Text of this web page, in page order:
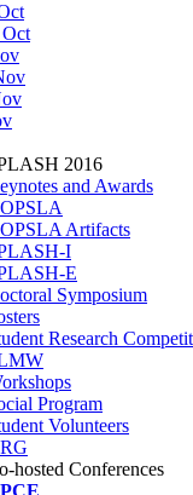
2016
and Awards
Artifacts
I
E
Symposium
Research
Program
Volunteers
hosted Conferences